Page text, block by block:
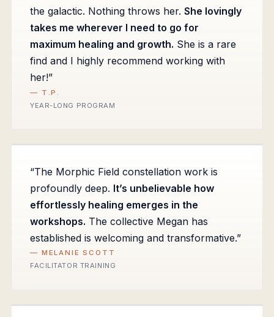
the galactic. Nothing throws her. She lovingly
takes me wherever I need to go for
maximum healing and growth. She is a rare
find and I highly recommend working with
her!”
— T.P.
YEAR-LONG PROGRAM
“The Morphic Field constellation work is
profoundly deep. It’s unbelievable how
effortlessly healing emerges in the
workshops. The collective Megan has
established is welcoming and transformative.”
— MELANIE SCOTT
FACILITATOR TRAINING